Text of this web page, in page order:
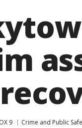
9 Crime and Public